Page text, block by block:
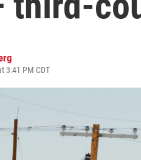
3:41 PM CDT